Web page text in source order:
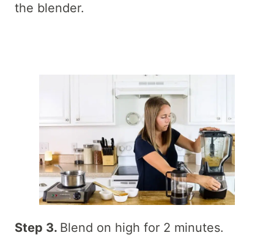
the blender.
Step 3. Blend on high for 2 minutes.